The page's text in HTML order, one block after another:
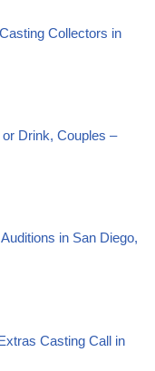
Collectors in
or Drink, Couples –
in San Diego,
Casting Call in